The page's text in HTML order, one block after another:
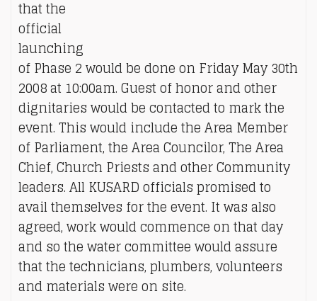
that the
official
launching
of Phase 2 would be done on Friday May 30th
2008 at 10:00am. Guest of honor and other
dignitaries would be contacted to mark the
event. This would include the Area Member
of Parliament, the Area Councilor, The Area
Chief, Church Priests and other Community
leaders. All KUSARD officials promised to
avail themselves for the event. It was also
agreed, work would commence on that day
and so the water committee would assure
that the technicians, plumbers, volunteers
and materials were on site.